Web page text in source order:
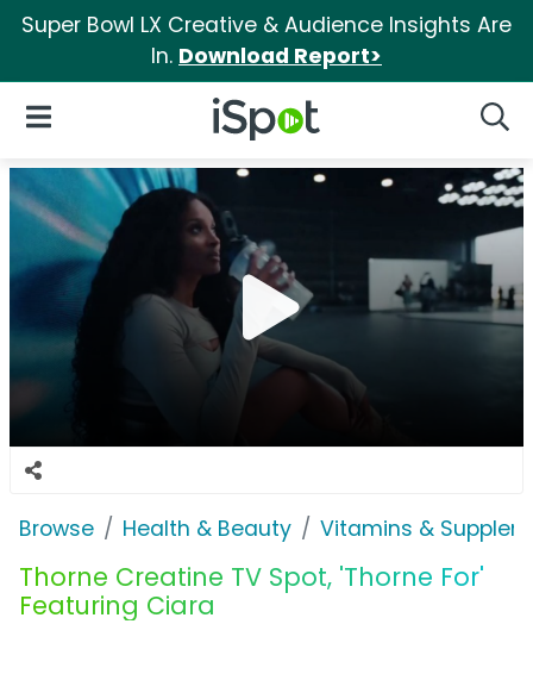
Super Bowl LX Creative & Audience Insights Are
In. Download Report>
iSpot Logo
Open Navigation
Browse Health & Beauty Vitamins &
Thorne Creatine TV Spot, 'Thorne For'
Featuring Ciara